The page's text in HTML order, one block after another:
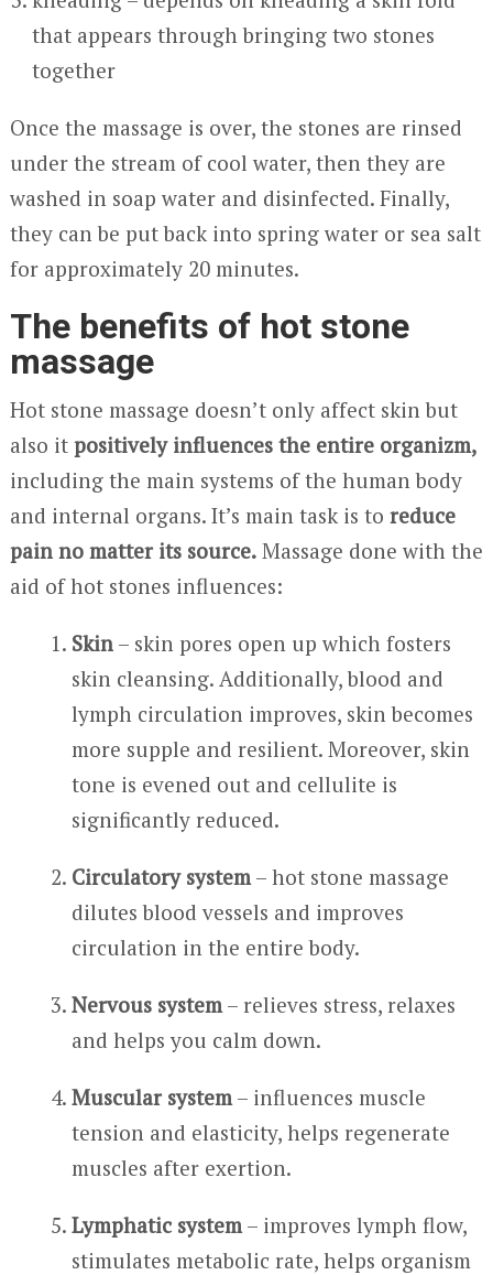
that appears through bringing two stones
together
Once the massage is over, the stones are rinsed
under the stream of cool water, then they are
washed in soap water and disinfected. Finally,
they can be put back into spring water or sea salt
for approximately 20 minutes.
The benefits of hot stone
massage
Hot stone massage doesn’t only affect skin but
also itpositively influences the entire organizm,
including the main systems of the human body
and internal organs. It’s main task is to reduce
pain no matter its source.Massage done with the
aid of hot stones influences:
Skin – skin pores open up which fosters
skin cleansing. Additionally, blood and
lymph circulation improves, skin becomes
more supple and resilient. Moreover, skin
tone is evened out and cellulite is
significantly reduced.
Circulatory system– hot stone massage
dilutes blood vessels and improves
circulation in the entire body.
Nervous system– relieves stress, relaxes
and helps you calm down.
Muscular system– influences muscle
tension and elasticity, helps regenerate
muscles after exertion.
Lymphatic system– improves lymph flow,
stimulates metabolic rate, helps organism